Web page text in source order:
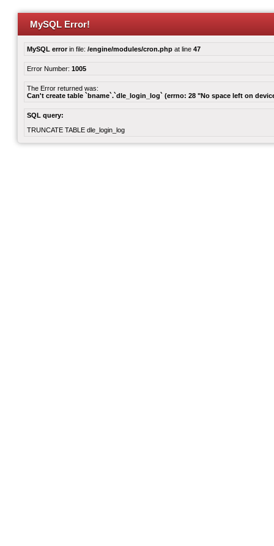
MySQL Error!
MySQL errorin file: /engine/modules/cron.php at line 47
Error Number: 1005
The Error returned was:
Can't create table `bname`.`dle_login_log` (errno: 28 "No space left on
SQL query:
TRUNCATE TABLE dle_login_log